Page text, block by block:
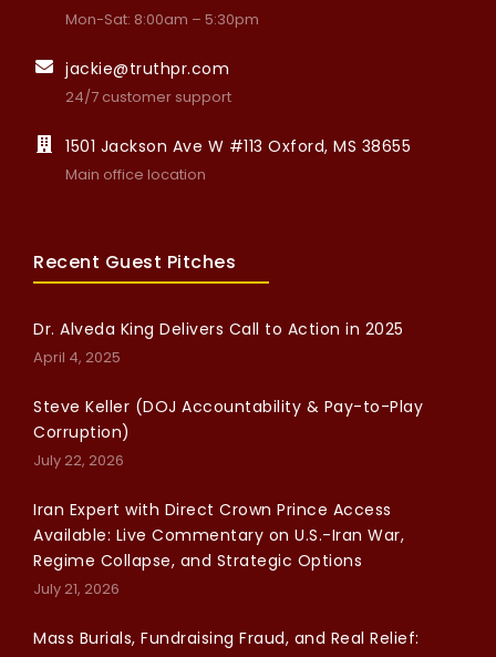
Mon-Sat: 8:00am – 5:30pm
jackie@truthpr.com
24/7 customer support
1501 Jackson Ave W #113 Oxford, MS 38655
Main office location
Recent Guest Pitches
Dr. Alveda King Delivers Call to Action in 2025
April 4, 2025
Steve Keller (DOJ Accountability & Pay-to-Play
Corruption)
July 22, 2026
Iran Expert with Direct Crown Prince Access
Available: Live Commentary on U.S.-Iran War,
Regime Collapse, and Strategic Options
July 21, 2026
Mass Burials, Fundraising Fraud, and Real Relief: